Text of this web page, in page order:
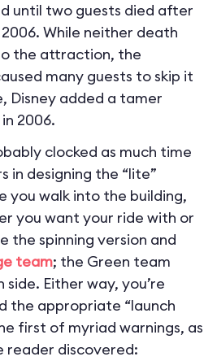
until two guests died after
While neither death
the attraction, the
many guests to skip it
Disney added a tamer
2006.
clocked as much time
in designing the “lite”
you walk into the building,
you want your ride with or
the spinning version and
team; the Green team
Either way, you’re
the appropriate “launch
first of myriad warnings, as
reader discovered: